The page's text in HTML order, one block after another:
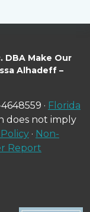
DBA Make Our
Alhadeff –
· Florida
does not imply
· Non-
Report